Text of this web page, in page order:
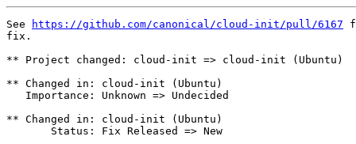
See https://github.com/canonical/cloud-init/pull/6167
fix.
** Project changed: cloud-init => cloud-init (Ubuntu)
** Changed in: cloud-init (Ubuntu)
   Importance: Unknown => Undecided
** Changed in: cloud-init (Ubuntu)
       Status: Fix Released => New